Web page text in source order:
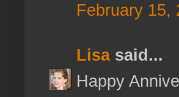
February 15,
Lisasaid...
Happy